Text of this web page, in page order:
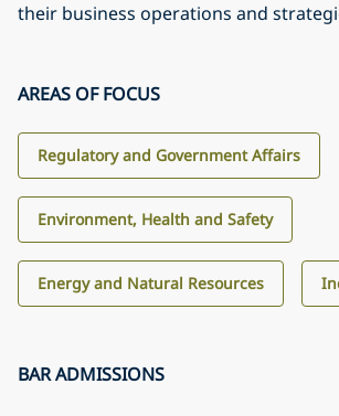
their business operations and
AREAS OF FOCUS
Regulatory and Government Affairs
Environment, Health and Safety
Energy and Natural Resources
BAR ADMISSIONS